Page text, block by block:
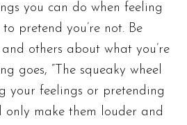
you can do when feeling
pretend you’re not. Be
others about what you’re
goes, “The squeaky wheel
your feelings or pretending
only make them louder and